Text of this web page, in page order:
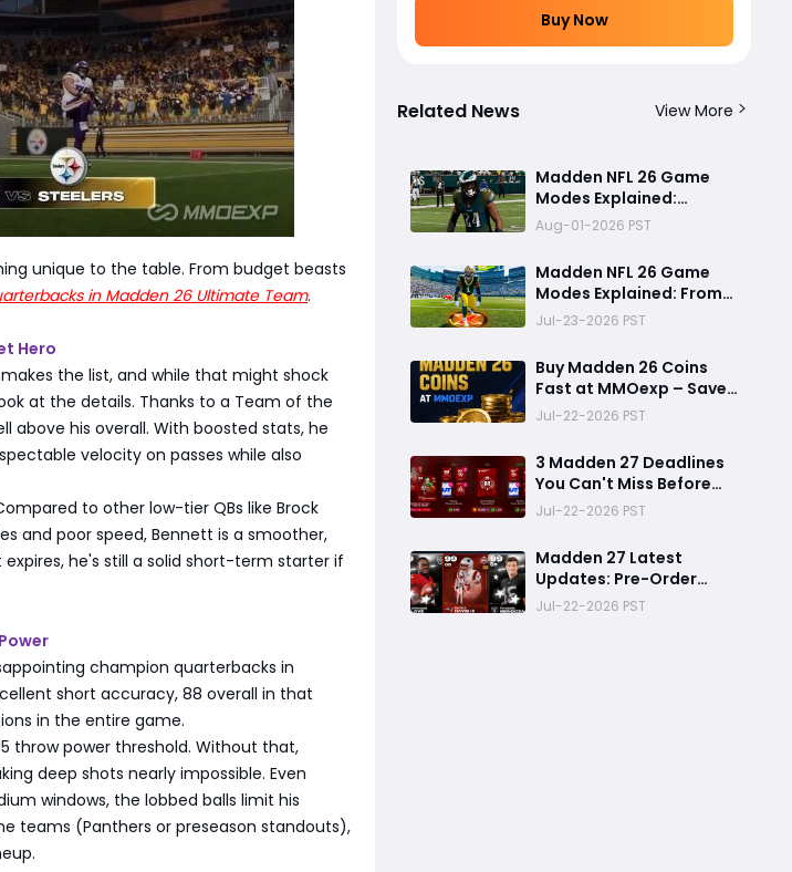
unique to the table. From budget beasts
in Madden 26 Ultimate Team.
Hero
the list, and while that might shock
at the details. Thanks to a Team of the
above his overall. With boosted stats, he
velocity on passes while also
to other low-tier QBs like Brock
and poor speed, Bennett is a smoother,
he's still a solid short-term starter if
champion quarterbacks in
short accuracy, 88 overall in that
in the entire game.
throw power threshold. Without that,
deep shots nearly impossible. Even
windows, the lobbed balls limit his
teams (Panthers or preseason standouts),
Buy Now
Related News View More
Madden NFL 26 Game
Modes Explained:
Franchise, Superstar,
and Ultimate Team Get
Major Upgrades
Aug-01-2026 PST
Madden NFL 26 Game
Modes Explained: From
Rookie to Legend,
for Everyone
Jul-23-2026 PST
Buy Madden 26 Coins
Fast at MMOexp – Save
Time & Get 8% OFF
Jul-22-2026 PST
3 Madden 27 Deadlines
You Can't Miss Before
Rookie Premiere Ends
Jul-22-2026 PST
Madden 27 Latest
Updates: Pre-Order
Deadlines, Ultimate
Jul-22-2026 PST